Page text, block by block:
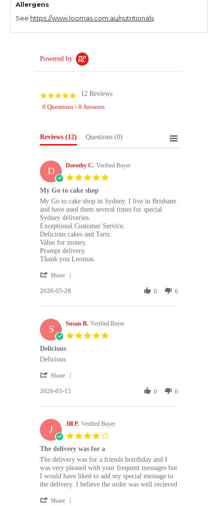
Allergens
See https://www.loomas.com.au/nutritionals
Powered by
4.8
star
12 Reviews
0 Questions \ 0 Answers
Reviews (12) Questions (0)
D Dorothy C. Verified Buyer
5.0
My Go to cake shop
Review
by
Dorothy
C.
on
28
May
2026
review
stating
My
Go
to
cake
shop
My Go to cake shop in Sydney. I live in Brisbane
and have used them several times for special
Sydney deliveries.
Exceptional Customer Service.
Delicious cakes and Tarts.
Value for money.
Prompt delivery.
Thank you Loomas.
Share
Dorothy
on
28
May
2026-05-28 0 0
S Susan B. Verified Buyer
5.0
Delicious
Review
Susan
on
Mar
review
Delicious
Delicious
Share
Susan
on
15
Mar
2026
2026-03-15 0 0
J Jill P. Verified Buyer
4.0
The delivery was for a
Review
by
Jill
P.
11
review
stating
The
delivery
for
The delivery was for a friends boirthday and I
was very pleased with your frequent messages but
I would have liked to add my special message to
the delivery. I believe the order was well recieved
Share